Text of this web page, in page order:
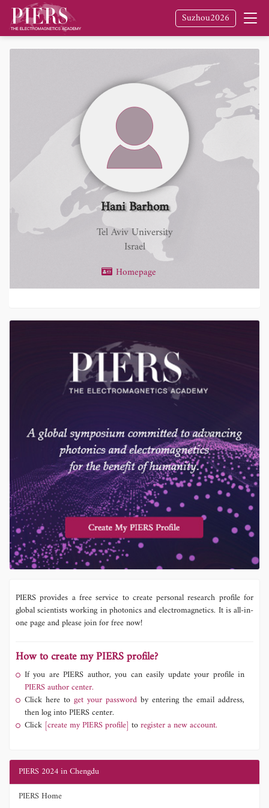
Suzhou2026
Hani Barhom
Tel Aviv University
Israel
Homepage
PIERS provides a free service to create personal research profile for
global scientists working in photonics and electromagnetics. It is all-in-
one page and please join for free now!
How to create my PIERS profile?
If you are PIERS author, you can easily update your profile in
PIERS author center.
Click here to get your password by entering the email address,
then log into PIERS center.
Click [create my PIERS profile] toregister a new account.
PIERS 2024 in Chengdu
PIERS Home